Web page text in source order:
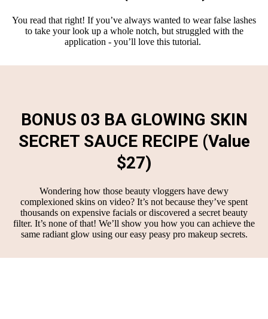
You read that right! If you’ve always wanted to wear false lashes
to take your look up a whole notch, but struggled with the
application - you’ll love this tutorial.
BONUS 03 BA GLOWING SKIN
SECRET SAUCE RECIPE (Value
$27)
Wondering how those beauty vloggers have dewy
complexioned skins on video? It’s not because they’ve spent
thousands on expensive facials or discovered a secret beauty
filter. It’s none of that! We’ll show you how you can achieve the
same radiant glow using our easy peasy pro makeup secrets.